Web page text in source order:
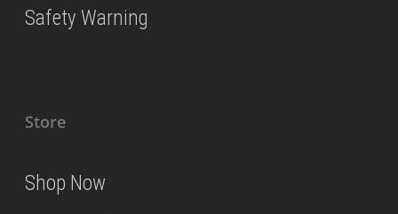
Safety Warning
Store
Shop Now